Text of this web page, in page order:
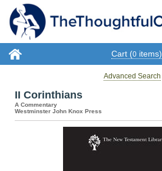
Cart (0 items)
Advanced Search
II Corinthians
A Commentary
Westminster John Knox Press